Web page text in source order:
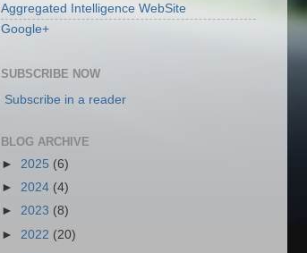
Aggregated Intelligence WebSite
Google+
SUBSCRIBE NOW
Subscribe in a reader
BLOG ARCHIVE
► 2025 (6)
► 2024 (4)
► 2023 (8)
► 2022 (20)